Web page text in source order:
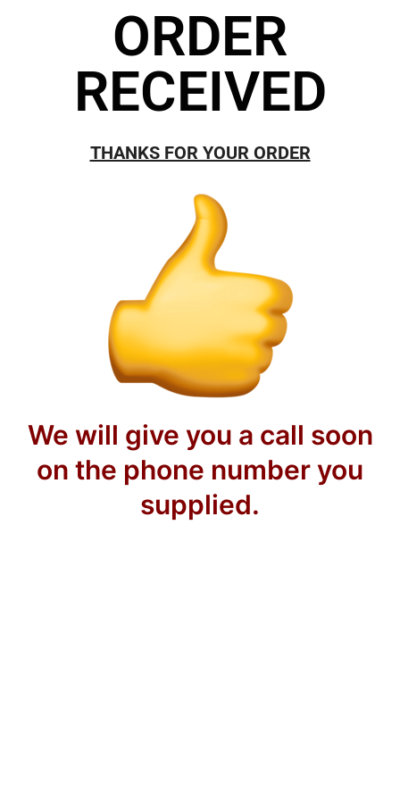
ORDER
RECEIVED
THANKS FOR YOUR ORDER
We will give you a call soon
on the phone number you
supplied.